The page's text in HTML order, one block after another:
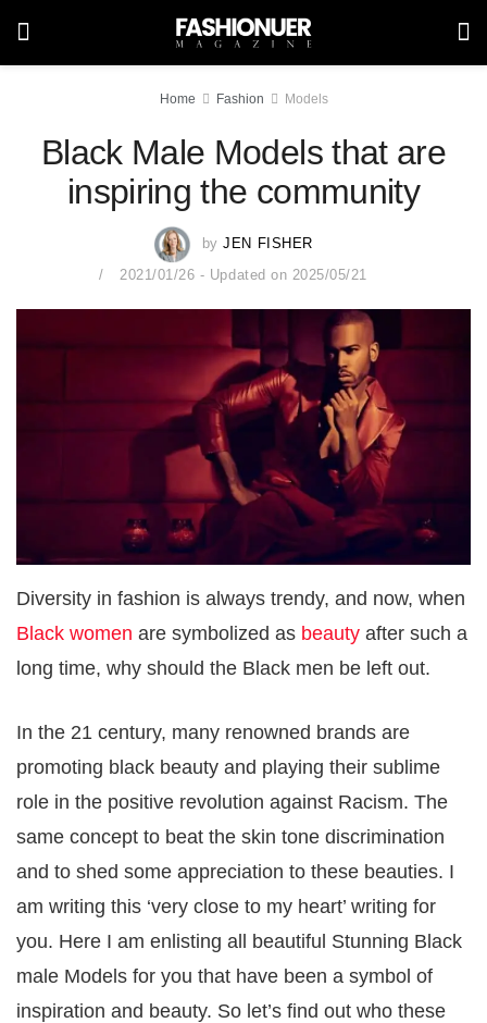
Home Fashion Models
Black Male Models that are
inspiring the community
by JEN FISHER
2021/01/26 - Updated on 2025/05/21
Diversity in fashion is always trendy, and now, when
Black women are symbolized as beauty after such a
long time, why should the Black men be left out.
In the 21 century, many renowned brands are
promoting black beauty and playing their sublime
role in the positive revolution against Racism. The
same concept to beat the skin tone discrimination
and to shed some appreciation to these beauties. I
am writing this ‘very close to my heart’ writing for
you. Here I am enlisting all beautiful Stunning Black
male Models for you that have been a symbol of
inspiration and beauty. So let’s find out who these